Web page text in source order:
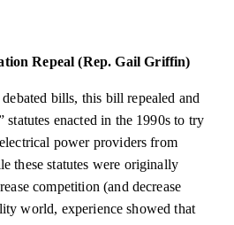
Repeal (Rep. Gail Griffin)
bills, this bill repealed and
statutes enacted in the 1990s to try
power providers from
these statutes were originally
competition (and decrease
world, experience showed that